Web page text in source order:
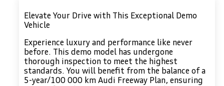
Elevate Your Drive with This Exceptional Demo
Vehicle
Experience luxury and performance like never
before. This demo model has undergone
thorough inspection to meet the highest
standards. You will benefit from the balance of a
5-year/100 000 km Audi Freeway Plan, ensuring